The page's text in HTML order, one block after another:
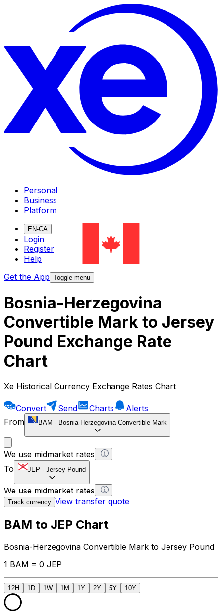
Personal
Business
Platform
EN-CA
Login
Register
Help
Get the App Toggle menu
Bosnia-Herzegovina
Convertible Mark to Jersey
Pound Exchange Rate
Chart
Xe Historical Currency Exchange Rates Chart
Convert Send Charts
Alerts
From
BAM - Bosnia-Herzegovina Convertible Mark
We use midmarket rates
To
JEP - Jersey Pound
We use midmarket rates
Track currency View transfer quote
BAM to JEP Chart
Bosnia-Herzegovina Convertible Mark to Jersey Pound
1 BAM = 0 JEP
12H 1D 1W 1M 1Y 2Y 5Y 10Y